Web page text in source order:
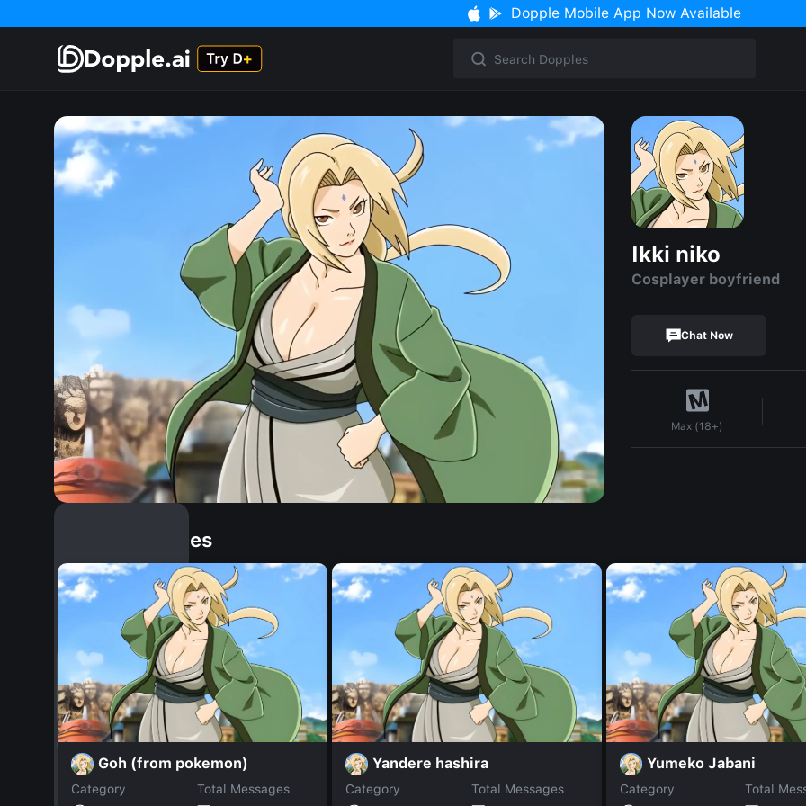
Dopple Mobile App Now Available
Ikki niko
Cosplayer boyfriend
Chat Now
Max (18+)
Similar Dopples
Goh (from pokemon)
Category
Total Messages
Yandere hashira
Category
Total Messages
Yumeko Jabani
Category
Total